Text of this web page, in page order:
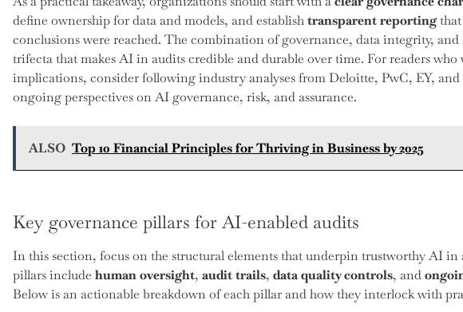
define ownership for data and models, and establishtransparent reportingthat
conclusions were reached. The combination of governance, data integrity, and
trifecta that makes AI in audits credible and durable over time. For readers
implications, consider following industry analyses from Deloitte, PwC, EY,
ongoing perspectives on AI governance, risk, and assurance.
ALSO Top 10 Financial Principles for Thriving in Business by 2025
Key governance pillars for AI-enabled audits
In this section, focus on the structural elements that underpin trustworthy AI
pillars include human oversight, audit trails, data quality controls, and
Below is an actionable breakdown of each pillar and how they interlock with